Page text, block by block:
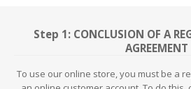
Step 1: CONCLUSION OF A
AGREEMENT
To use our online store, you must be a